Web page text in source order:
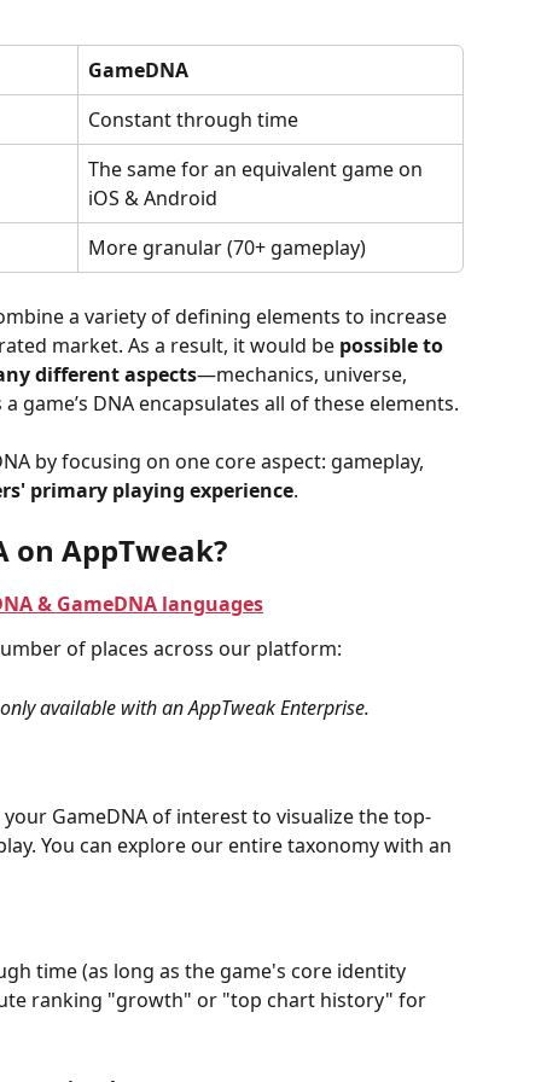
GameDNA
Constant through time
The same for an equivalent game on
iOS & Android
More granular (70+ gameplay)
a variety of defining elements to increase
market. As a result, it would be possible to
different aspects—mechanics, universe,
DNA encapsulates all of these elements.
by focusing on one core aspect: gameplay,
primary playing experience.
on AppTweak?
& GameDNA languages
of places across our platform:
available with an AppTweak Enterprise.
GameDNA of interest to visualize the top-
You can explore our entire taxonomy with an
time (as long as the game's core identity
ranking "growth" or "top chart history" for